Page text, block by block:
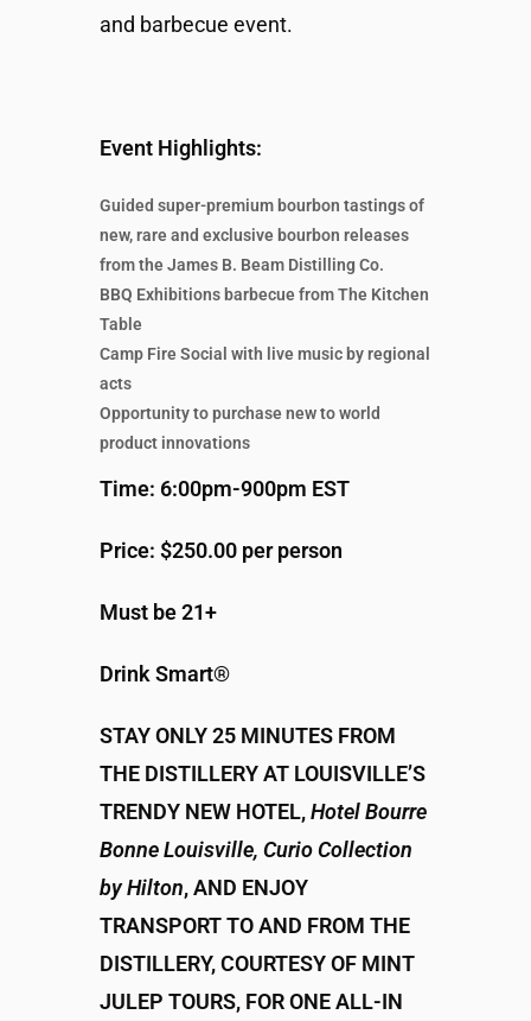
and barbecue event.
Event Highlights:
Guided super-premium bourbon tastings of
new, rare and exclusive bourbon releases
from the James B. Beam Distilling Co.
BBQ Exhibitions barbecue from The Kitchen
Table
Camp Fire Social with live music by regional
acts
Opportunity to purchase new to world
product innovations
Time: 6:00pm-900pm EST
Price: $250.00 per person
Must be 21+
Drink Smart®
STAY ONLY 25 MINUTES FROM
THE DISTILLERY AT LOUISVILLE’S
TRENDY NEW HOTEL,Hotel Bourre
Bonne Louisville, Curio Collection
by Hilton, AND ENJOY
TRANSPORT TO AND FROM THE
DISTILLERY, COURTESY OF MINT
JULEP TOURS, FOR ONE ALL-IN